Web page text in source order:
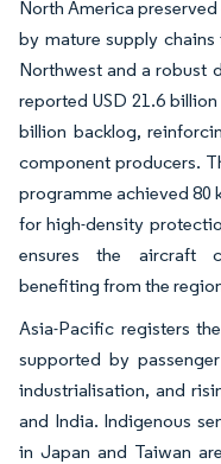
North America
by mature supply
Northwest and a robust
reported USD 21.6
billion backlog,
component producers.
programme achieved 80
for high-density
ensures the aircraft
benefiting from the
Asia-Pacific registers
supported by
industrialisation, and
and India. Indigenous
in Japan and Taiwan